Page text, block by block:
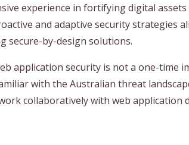
experience in fortifying digital
and adaptive security strategies
secure-by-design solutions.
application security is not a one-
with the Australian threat
work collaboratively with web